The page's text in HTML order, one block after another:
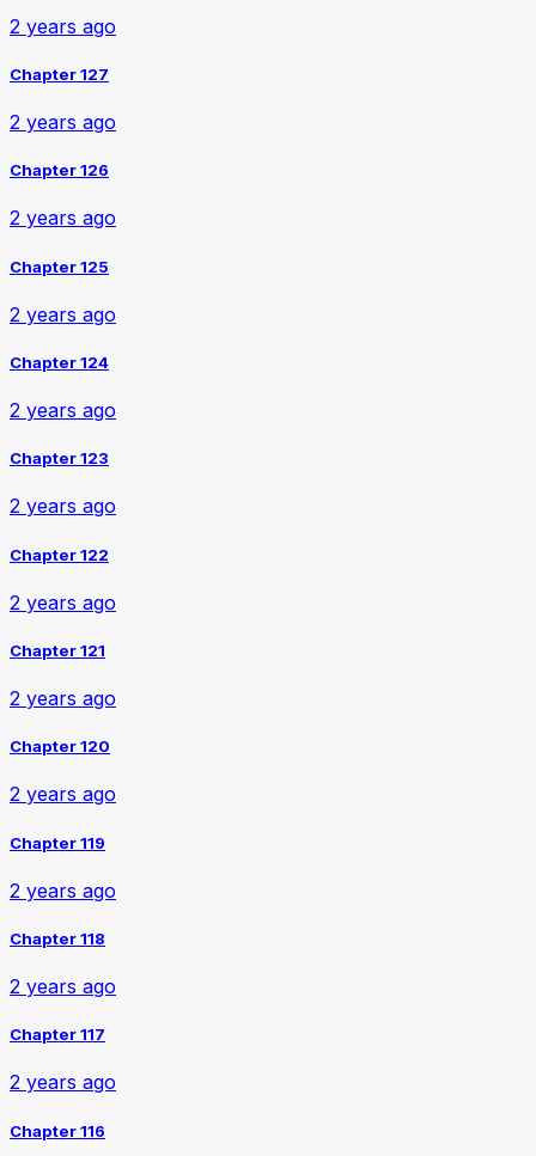
2 years ago
Chapter 127
2 years ago
Chapter 126
2 years ago
Chapter 125
2 years ago
Chapter 124
2 years ago
Chapter 123
2 years ago
Chapter 122
2 years ago
Chapter 121
2 years ago
Chapter 120
2 years ago
Chapter 119
2 years ago
Chapter 118
2 years ago
Chapter 117
2 years ago
Chapter 116